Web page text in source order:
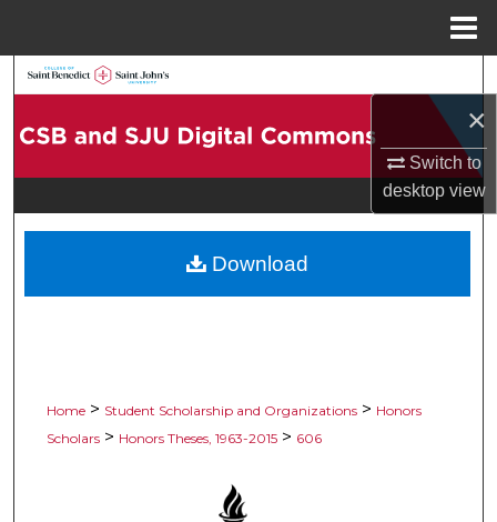
×
Switch to
desktopview
Browse Collections
Digital Commons Network™
Home > Student Scholarship and Organizations > Honors
Scholars > Honors Theses, 1963-2015 > 606
Download